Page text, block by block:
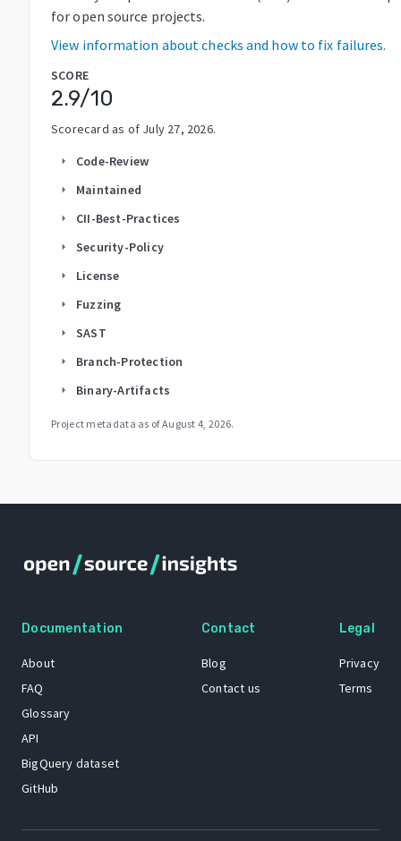
for open source projects.
View information about checks and how to fix failures.
SCORE
2.9/10
Scorecard as of July 27, 2026.
arrow_right Code-Review
arrow_right Maintained
arrow_right CII-Best-Practices
arrow_right Security-Policy
arrow_right License
arrow_right Fuzzing
arrow_right SAST
arrow_right Branch-Protection
arrow_right Binary-Artifacts
Project metadata as ofAugust 4, 2026.
Documentation
About
FAQ
Glossary
API
BigQuery dataset
GitHub
Contact
Blog
Contact us
Legal
Privacy
Terms